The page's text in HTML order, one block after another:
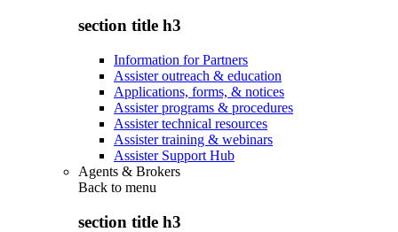
section title h3
Information for Partners
Assister outreach & education
Applications, forms, & notices
Assister programs & procedures
Assister technical resources
Assister training & webinars
Assister Support Hub
Agents & Brokers
Back to menu
section title h3